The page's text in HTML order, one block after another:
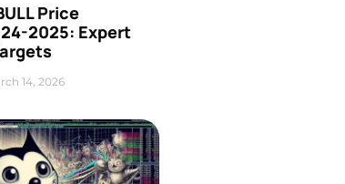
Price
2025: Expert
14, 2026